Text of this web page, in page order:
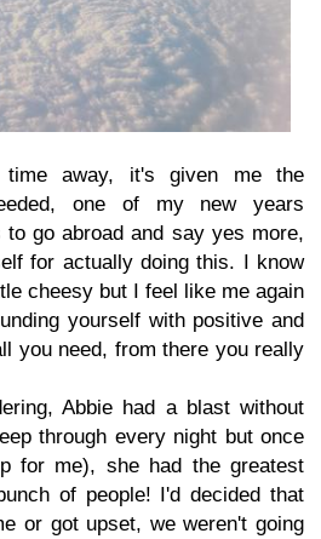
away, it's given me the
one of my new years
go abroad and say yes more,
for actually doing this. I know
cheesy but I feel like me again
yourself with positive and
you need, from there you really
Abbie had a blast without
through every night but once
for me), she had the greatest
of people! I'd decided that
or got upset, we weren't going